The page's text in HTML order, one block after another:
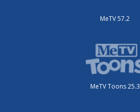
MeTV 57.2
MeTV Toons 25.3